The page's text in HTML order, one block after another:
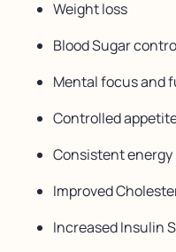
Weight loss
Blood Sugar
Mental focus and
Controlled
Consistent
Improved
Increased Insulin